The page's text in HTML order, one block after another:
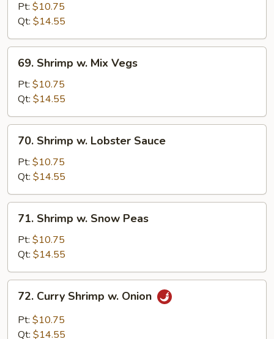
Broccoli
Pt: $10.75
Qt: $14.55
Shrimp
Mix
Vegs
69. Shrimp w. Mix Vegs
Pt: $10.75
Qt: $14.55
Shrimp
Lobster
Sauce
70. Shrimp w. Lobster Sauce
Pt: $10.75
Qt: $14.55
Shrimp
Snow
Peas
71. Shrimp w. Snow Peas
Pt: $10.75
Qt: $14.55
Curry
Shrimp
72. Curry Shrimp w. Onion
Pt: $10.75
Qt: $14.55